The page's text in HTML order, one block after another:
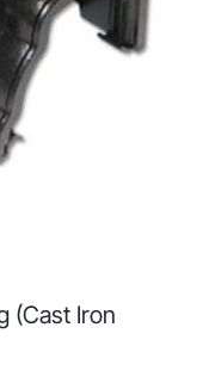
(Cast Iron